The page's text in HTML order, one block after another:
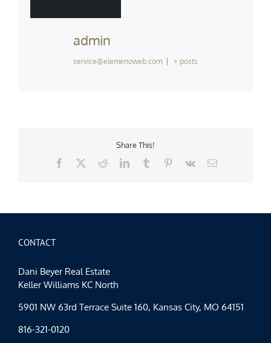
admin
service@elemenoweb.com + posts
Share This!
Facebook
RedditLinkedInTumblr Pinterest
Vk Email
CONTACT
Dani Beyer Real Estate
Keller Williams KC North
5901 NW 63rd Terrace Suite 160, Kansas City, MO 64151
816-321-0120